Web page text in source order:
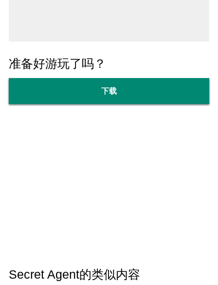
准备好游玩了吗？
下载
Secret Agent的类似内容